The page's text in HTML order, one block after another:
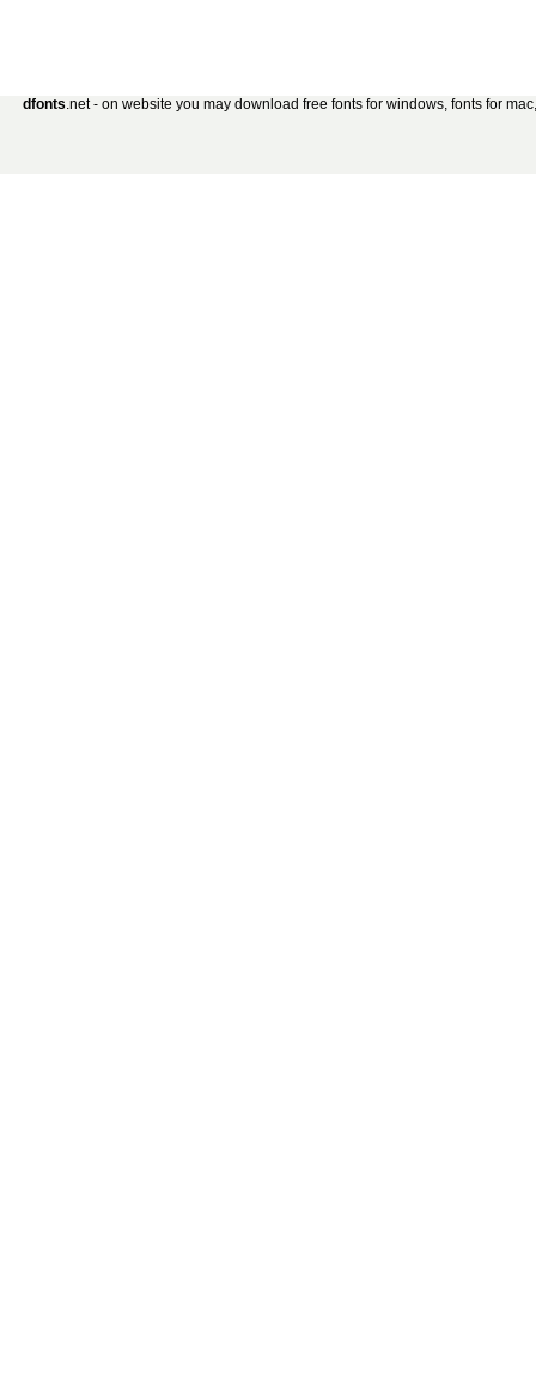
dfonts.net - on website you may download free fonts for windows, fonts for